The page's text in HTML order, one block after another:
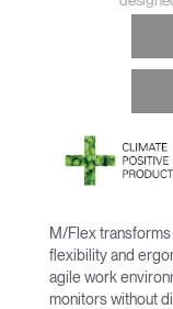
M/Flex
flexibility and
agile work
monitors without